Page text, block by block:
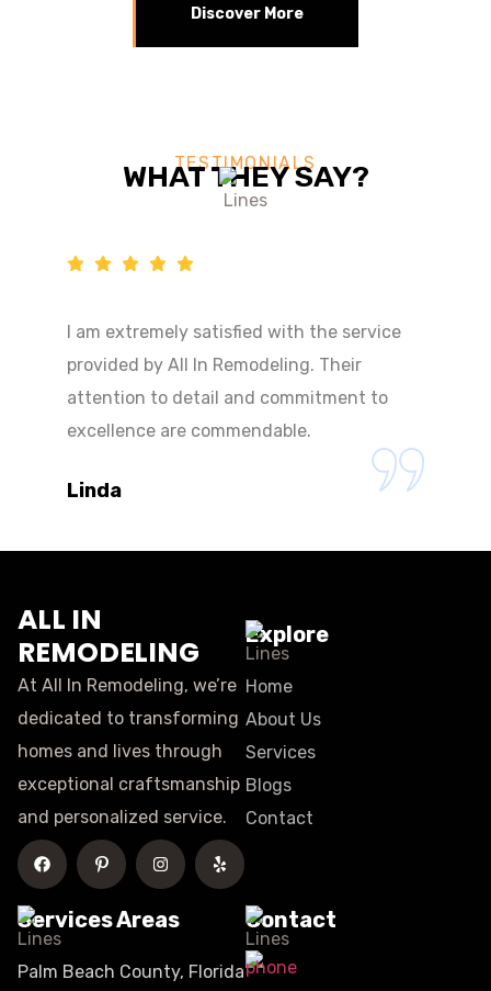
Discover More
TESTIMONIALS
WHAT THEY SAY?
I am extremely satisfied with the service
provided by All In Remodeling. Their
attention to detail and commitment to
excellence are commendable.
Linda
ALL IN
REMODELING
At All In Remodeling, we’re
dedicated to transforming
homes and lives through
exceptional craftsmanship
and personalized service.
Explore
Home
About Us
Services
Blogs
Contact
Services Areas
Palm Beach County, Florida
Contact